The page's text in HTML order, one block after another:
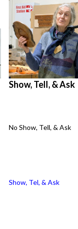
Show, Tell, & Ask
Show, Tell, & Ask
No Show, Tell, & Ask
Show, Tel, & Ask